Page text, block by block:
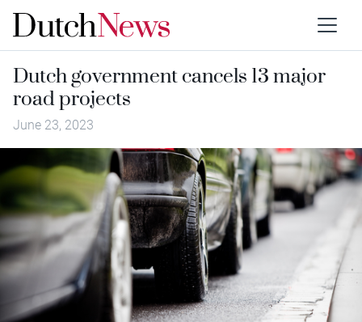
Dutch government cancels 13 major
road projects
June 23, 2023